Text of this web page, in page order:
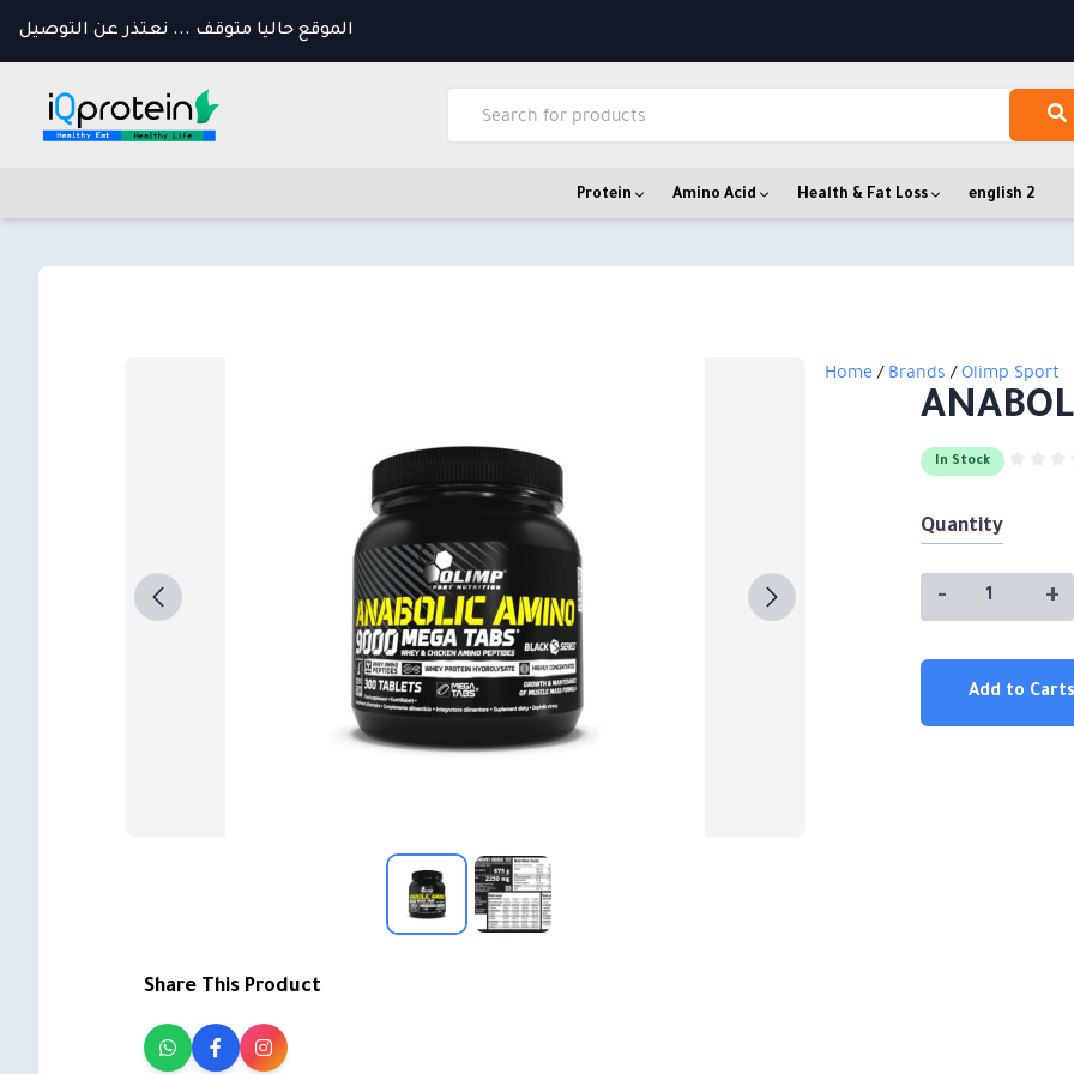
الموقع حاليا متوقف ... نعتذر عن التوصيل
Protein Amino Acid Health & Fat Loss english 2
Home/Brands/Olimp Sport
In Stock
Quantity
- +
Add to
Share This Product